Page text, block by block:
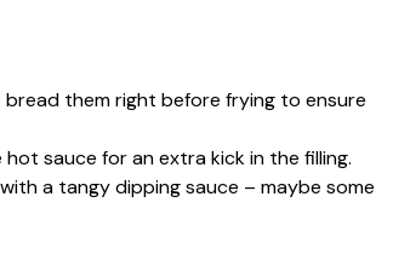
them right before frying to ensure
sauce for an extra kick in the filling.
a tangy dipping sauce – maybe some